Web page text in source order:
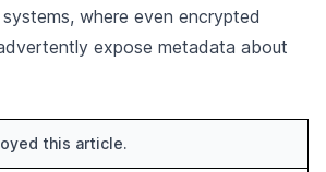
where even encrypted
expose metadata about
this article.